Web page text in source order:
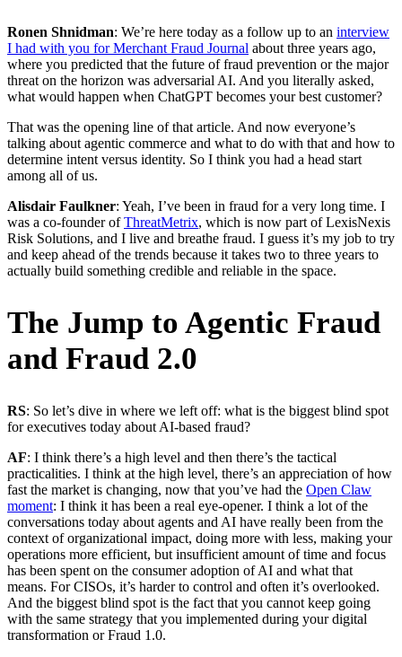
Ronen Shnidman: We’re here today as a follow up to an interview
I had with you for Merchant Fraud Journal about three years ago,
where you predicted that the future of fraud prevention or the major
threat on the horizon was adversarial AI. And you literally asked,
what would happen when ChatGPT becomes your best customer?
That was the opening line of that article. And now everyone’s
talking about agentic commerce and what to do with that and how to
determine intent versus identity. So I think you had a head start
among all of us.
Alisdair Faulkner: Yeah, I’ve been in fraud for a very long time. I
was a co-founder ofThreatMetrix, which is now part of LexisNexis
Risk Solutions, and I live and breathe fraud. I guess it’s my job to try
and keep ahead of the trends because it takes two to three years to
actually build something credible and reliable in the space.
The Jump to Agentic Fraud
and Fraud 2.0
RS: So let’s dive in where we left off: what is the biggest blind spot
for executives today about AI-based fraud?
AF: I think there’s a high level and then there’s the tactical
practicalities. I think at the high level, there’s an appreciation of how
fast the market is changing, now that you’ve had the Open Claw
moment: I think it has been a real eye-opener. I think a lot of the
conversations today about agents and AI have really been from the
context of organizational impact, doing more with less, making your
operations more efficient, but insufficient amount of time and focus
has been spent on the consumer adoption of AI and what that
means. For CISOs, it’s harder to control and often it’s overlooked.
And the biggest blind spot is the fact that you cannot keep going
with the same strategy that you implemented during your digital
transformation or Fraud 1.0.